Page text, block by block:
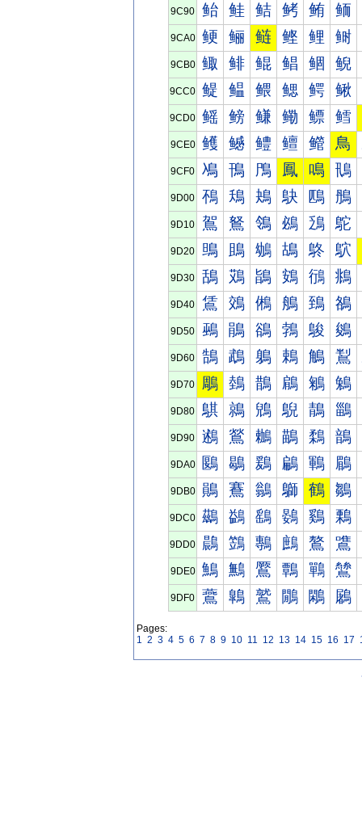
9C90 鲐 鲑 鲒 鲓 鲔 鲕
9CA0 鲠 鲡 鲢 鲣 鲤 鲥
9CB0 鲰 鲱 鲲 鲳 鲴 鲵
9CC0 鳀 鳁 鳂 鳃 鳄 鳅
9CD0 鳐 鳑 鳒 鳓 鳔 鳕
9CE0 鳠 鳡 鳢 鳣 鳤 鳥
9CF0 鳰 鳱 鳲 鳳 鳴 鳵
9D00 鴀 鴁 鴂 鴃 鴄 鴅
9D10 鴐 鴑 鴒 鴓 鴔 鴕
9D20 鴠 鴡 鴢 鴣 鴤 鴥
9D30 鴰 鴱 鴲 鴳 鴴 鴵
9D40 鵀 鵁 鵂 鵃 鵄 鵅
9D50 鵐 鵑 鵒 鵓 鵔 鵕
9D60 鵠 鵡 鵢 鵣 鵤 鵥
9D70 鵰 鵱 鵲 鵳 鵴 鵵
9D80 鶀 鶁 鶂 鶃 鶄 鶅
9D90 鶐 鶑 鶒 鶓 鶔 鶕
9DA0 鶠 鶡 鶢 鶣 鶤 鶥
9DB0 鶰 鶱 鶲 鶳 鶴 鶵
9DC0 鷀 鷁 鷂 鷃 鷄 鷅
9DD0 鷐 鷑 鷒 鷓 鷔 鷕
9DE0 鷠 鷡 鷢 鷣 鷤 鷥
9DF0 鷰 鷱 鷲 鷳 鷴 鷵
Pages:
1 2 3 4 5 6 7 8 9 10 11 12 13 14 15 16 17